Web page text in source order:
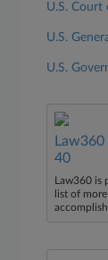
U.S. Court
U.S.
U.S.
40
Law360 is
list of